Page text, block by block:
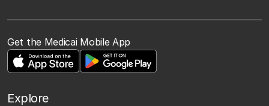
Get the Medicai Mobile App
Explore